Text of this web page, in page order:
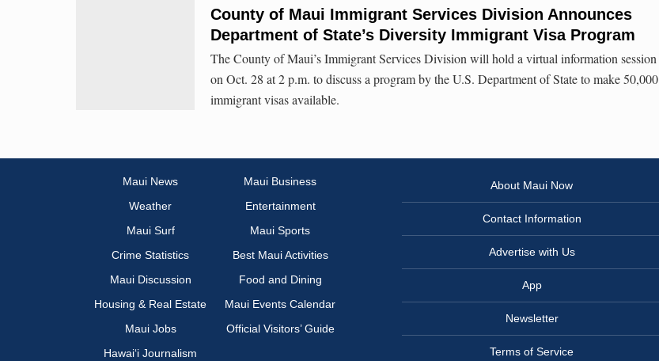
County of Maui Immigrant Services Division Announces
Department of State’s Diversity Immigrant Visa Program
The County of Maui’s Immigrant Services Division will hold a virtual information session
on Oct. 28 at 2 p.m. to discuss a program by the U.S. Department of State to make 50,000
immigrant visas available.
Maui News
Maui Business
Weather
Entertainment
Maui Surf
Maui Sports
Crime Statistics
Best Maui Activities
Maui Discussion
Food and Dining
Housing & Real Estate
Maui Events Calendar
Maui Jobs
Official Visitors’ Guide
Hawai‘i Journalism
About Maui Now
Contact Information
Advertise with Us
App
Newsletter
Terms of Service